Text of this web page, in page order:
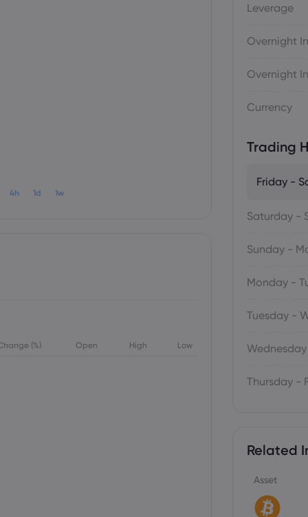
4h 1d 1w
(%) Open High Low
Leverage
Overnight
Overnight
Currency
Trading
Friday -
Saturday -
Sunday -
Monday -
Tuesday -
Thursday -
Related
Asset